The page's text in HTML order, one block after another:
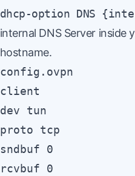
dhcp-option DNS
internal DNS Server
hostname.
config.ovpn
client
dev tun
proto tcp
sndbuf 0
rcvbuf 0